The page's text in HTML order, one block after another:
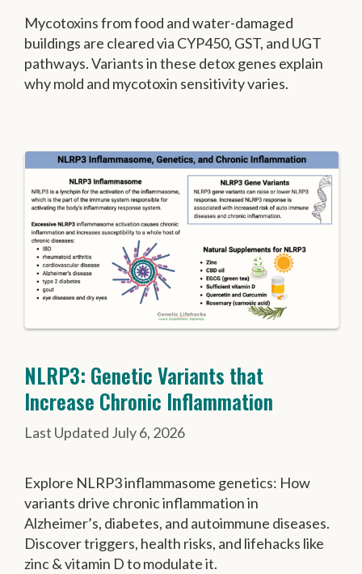
Mycotoxins from food and water-damaged
buildings are cleared via CYP450, GST, and UGT
pathways. Variants in these detox genes explain
why mold and mycotoxin sensitivity varies.
NLRP3: Genetic Variants that
Increase Chronic Inflammation
July 6, 2026
Explore NLRP3 inflammasome genetics: How
variants drive chronic inflammation in
Alzheimer’s, diabetes, and autoimmune diseases.
Discover triggers, health risks, and lifehacks like
zinc & vitamin D to modulate it.